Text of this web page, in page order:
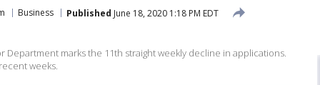
Business Published June 18, 2020 1:18 PM EDT
Department marks the 11th straight weekly decline in applications.
weeks.